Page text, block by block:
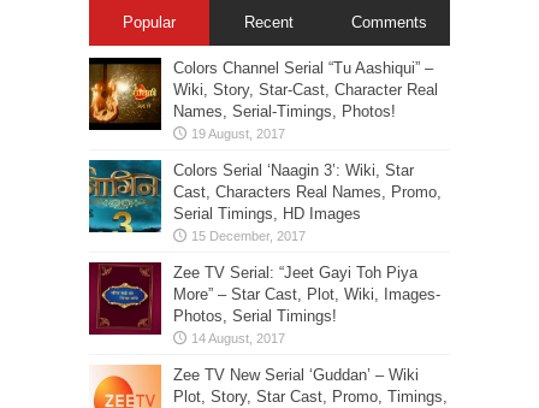
Popular Recent Comments
Colors Channel Serial “Tu Aashiqui” –
Wiki, Story, Star-Cast, Character Real
Names, Serial-Timings, Photos!
Colors Serial ‘Naagin 3’: Wiki, Star
Cast, Characters Real Names, Promo,
Serial Timings, HD Images
Zee TV Serial: “Jeet Gayi Toh Piya
More” – Star Cast, Plot, Wiki, Images-
Photos, Serial Timings!
Zee TV New Serial ‘Guddan’ – Wiki
Plot, Story, Star Cast, Promo, Timings,